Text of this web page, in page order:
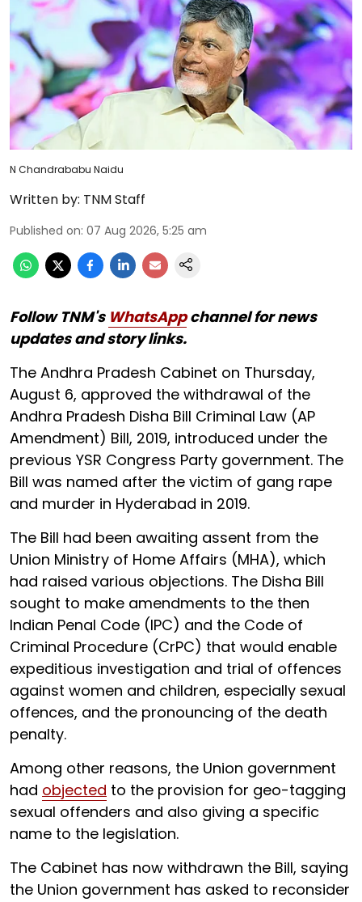
N Chandrababu Naidu
Written by: TNM Staff
Published on: 07 Aug 2026, 5:25 am
Follow TNM's WhatsAppchannel for news
updates and story links.
The Andhra Pradesh Cabinet on Thursday,
August 6, approved the withdrawal of the
Andhra Pradesh Disha Bill Criminal Law (AP
Amendment) Bill, 2019, introduced under the
previous YSR Congress Party government. The
Bill was named after the victim of gang rape
and murder in Hyderabad in 2019.
The Bill had been awaiting assent from the
Union Ministry of Home Affairs (MHA), which
had raised various objections. The Disha Bill
sought to make amendments to the then
Indian Penal Code (IPC) and the Code of
Criminal Procedure (CrPC) that would enable
expeditious investigation and trial of offences
against women and children, especially sexual
offences, and the pronouncing of the death
penalty.
Among other reasons, the Union government
had objected to the provision for geo-tagging
sexual offenders and also giving a specific
name to the legislation.
The Cabinet has now withdrawn the Bill, saying
the Union government has asked to reconsider